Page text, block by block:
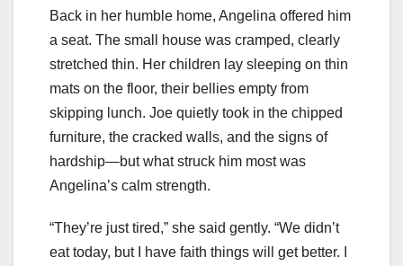
Back in her humble home, Angelina offered him
a seat. The small house was cramped, clearly
stretched thin. Her children lay sleeping on thin
mats on the floor, their bellies empty from
skipping lunch. Joe quietly took in the chipped
furniture, the cracked walls, and the signs of
hardship—but what struck him most was
Angelina’s calm strength.
“They’re just tired,” she said gently. “We didn’t
eat today, but I have faith things will get better. I